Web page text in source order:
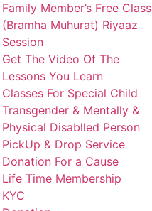
Family Member’s Free Class
(Bramha Muhurat) Riyaaz
Session
Get The Video Of The
Lessons You Learn
Classes For Special Child
Transgender & Mentally &
Physical Disablled Person
PickUp & Drop Service
Donation For a Cause
Life Time Membership
KYC